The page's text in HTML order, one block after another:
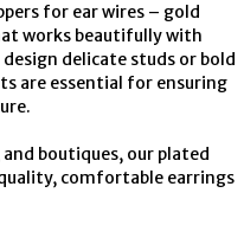
for ear wires – gold
works beautifully with
delicate studs or bold
are essential for ensuring
boutiques, our plated
comfortable earrings